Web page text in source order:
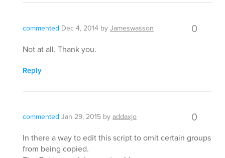
commented Dec 4, 2014 byJameswasson 0
Not at all. Thank you.
Reply
commented Jan 29, 2015 byaddaxjo 0
In there a way to edit this script to omit certain groups
from being copied.